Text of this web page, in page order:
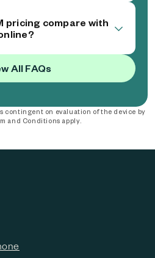
pricing compare with
All FAQs
contingent on evaluation of the device by
and Conditions apply.